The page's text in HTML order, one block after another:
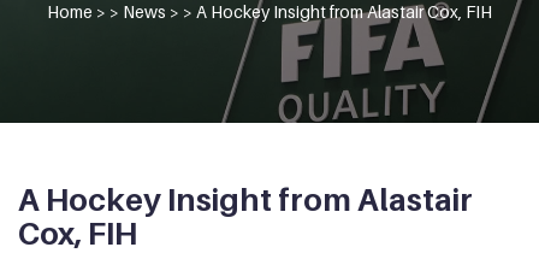
Home > > News > > A Hockey Insight from Alastair Cox, FIH
A Hockey Insight from Alastair
Cox, FIH